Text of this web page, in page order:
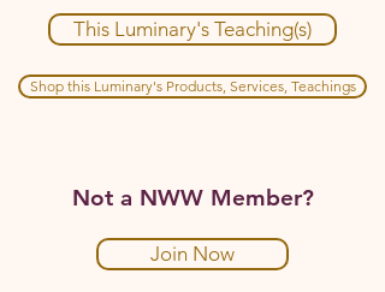
This Luminary's Teaching(s)
Shop this Luminary's Products, Services, Teachings
Not a NWW Member?
Join Now